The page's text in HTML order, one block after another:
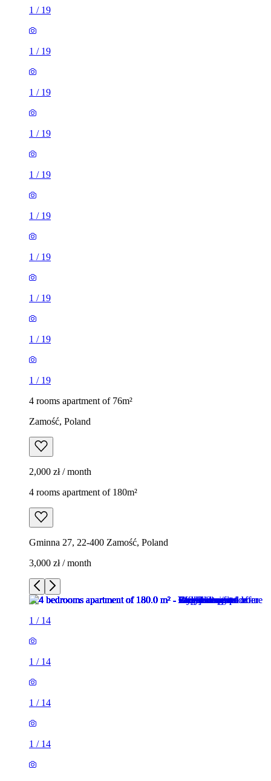
1 / 19
1 / 19
1 / 19
1 / 19
1 / 19
1 / 19
1 / 19
1 / 19
1 / 19
1 / 19
4 rooms apartment of 76m²
Zamość, Poland
2,000 zł / month
4 rooms apartment of 180m²
Gminna 27, 22-400 Zamość, Poland
3,000 zł / month
1 / 14
1 / 14
1 / 14
1 / 14